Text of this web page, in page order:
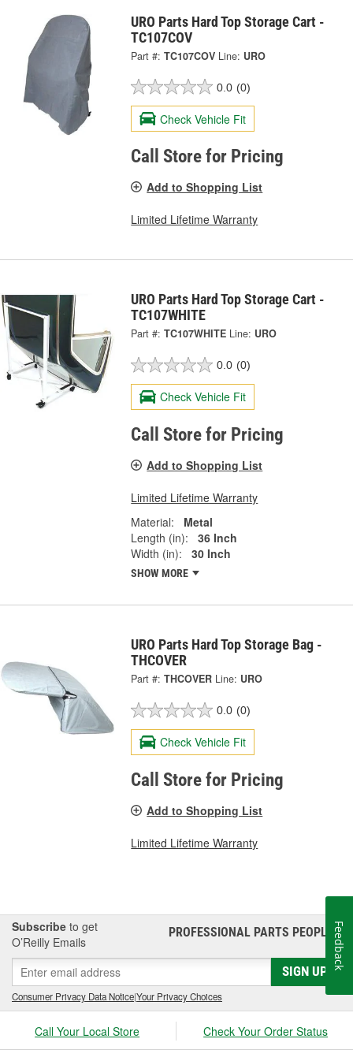
URO Parts Hard Top Storage Cart -
TC107COV
Part #: TC107COV Line: URO
0.0 (0)
Check Vehicle Fit
Call Store for Pricing
Add to Shopping List
Limited Lifetime Warranty
URO Parts Hard Top Storage Cart -
TC107WHITE
Part #: TC107WHITE Line: URO
0.0 (0)
Check Vehicle Fit
Call Store for Pricing
Add to Shopping List
Limited Lifetime Warranty
Material:
Metal
Length (in):
36 Inch
Width (in):
30 Inch
SHOW MORE
URO Parts Hard Top Storage Bag -
THCOVER
Part #: THCOVER Line: URO
0.0 (0)
Check Vehicle Fit
Call Store for Pricing
Add to Shopping List
Limited Lifetime Warranty
Subscribe to get
O’Reilly Emails
PROFESSIONAL PARTS PEOPLE®
SIGN UP
Consumer Privacy Data Notice|Your Privacy Choices
Call Your Local Store Check Your Order Status
Feedback